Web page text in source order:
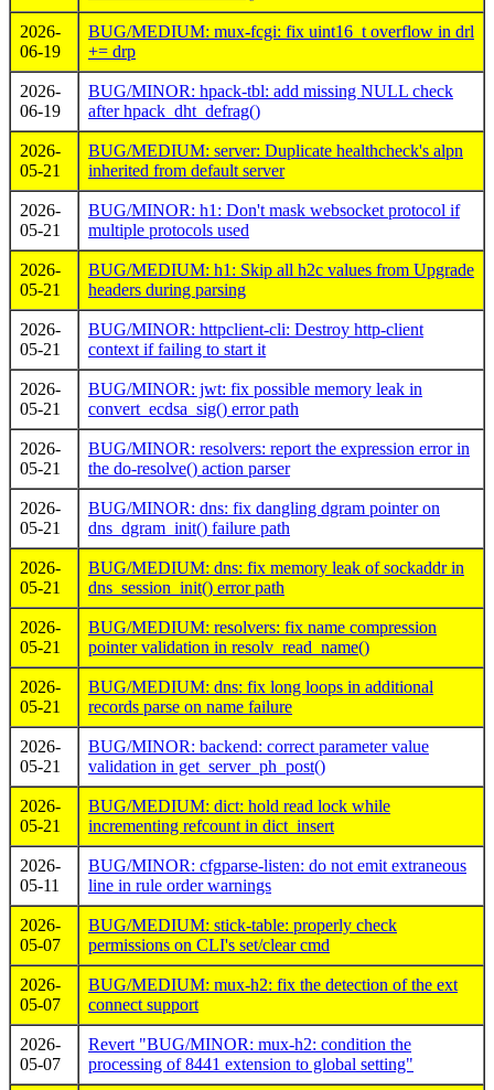
2026-
06-19
BUG/MEDIUM: mux-fcgi: fix uint16_t overflow in drl
+= drp
2026-
06-19
BUG/MINOR: hpack-tbl: add missing NULL check
after hpack_dht_defrag()
2026-
05-21
BUG/MEDIUM: server: Duplicate healthcheck's alpn
inherited from default server
2026-
05-21
BUG/MINOR: h1: Don't mask websocket protocol if
multiple protocols used
2026-
05-21
BUG/MEDIUM: h1: Skip all h2c values from Upgrade
headers during parsing
2026-
05-21
BUG/MINOR: httpclient-cli: Destroy http-client
context if failing to start it
2026-
05-21
BUG/MINOR: jwt: fix possible memory leak in
convert_ecdsa_sig() error path
2026-
05-21
BUG/MINOR: resolvers: report the expression error in
the do-resolve() action parser
2026-
05-21
BUG/MINOR: dns: fix dangling dgram pointer on
dns_dgram_init() failure path
2026-
05-21
BUG/MEDIUM: dns: fix memory leak of sockaddr in
dns_session_init() error path
2026-
05-21
BUG/MEDIUM: resolvers: fix name compression
pointer validation in resolv_read_name()
2026-
05-21
BUG/MEDIUM: dns: fix long loops in additional
records parse on name failure
2026-
05-21
BUG/MINOR: backend: correct parameter value
validation in get_server_ph_post()
2026-
05-21
BUG/MEDIUM: dict: hold read lock while
incrementing refcount in dict_insert
2026-
05-11
BUG/MINOR: cfgparse-listen: do not emit extraneous
line in rule order warnings
2026-
05-07
BUG/MEDIUM: stick-table: properly check
permissions on CLI's set/clear cmd
2026-
05-07
BUG/MEDIUM: mux-h2: fix the detection of the ext
connect support
2026-
05-07
Revert "BUG/MINOR: mux-h2: condition the
processing of 8441 extension to global setting"